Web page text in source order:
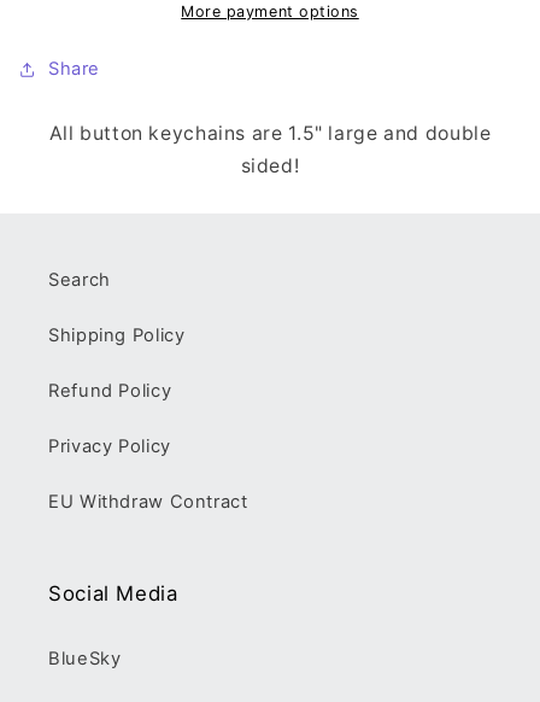
More payment options
Share
All button keychains are 1.5" large and double
sided!
Search
Shipping Policy
Refund Policy
Privacy Policy
EU Withdraw Contract
Social Media
BlueSky